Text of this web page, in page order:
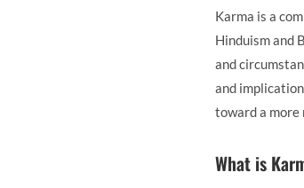
Karma is a
Hinduism and
and
and
toward a more
What is